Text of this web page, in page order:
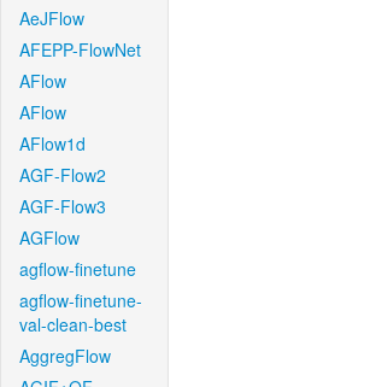
AeJFlow
AFEPP-FlowNet
AFlow
AFlow
AFlow1d
AGF-Flow2
AGF-Flow3
AGFlow
agflow-finetune
agflow-finetune-
val-clean-best
AggregFlow